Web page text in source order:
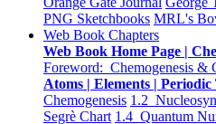
PNG Sketchbooks MRL's
Web Book Chapters
Web Book Home Page |
Foreword: Chemogenesis &
Atoms | Elements | Periodic
Chemogenesis 1.2
Segrè Chart 1.4 Quantum